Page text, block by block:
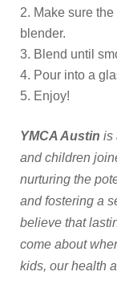
Make sure
blender.
Blend until
Pour into a
Enjoy!
YMCA Austin is
and children
nurturing the
and fostering a
believe that
come about
kids, our health